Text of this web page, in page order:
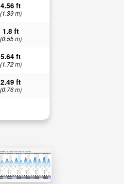
4.56 ft
(1.39 m)
1.8 ft
(0.55 m)
5.64 ft
(1.72 m)
2.49 ft
(0.76 m)